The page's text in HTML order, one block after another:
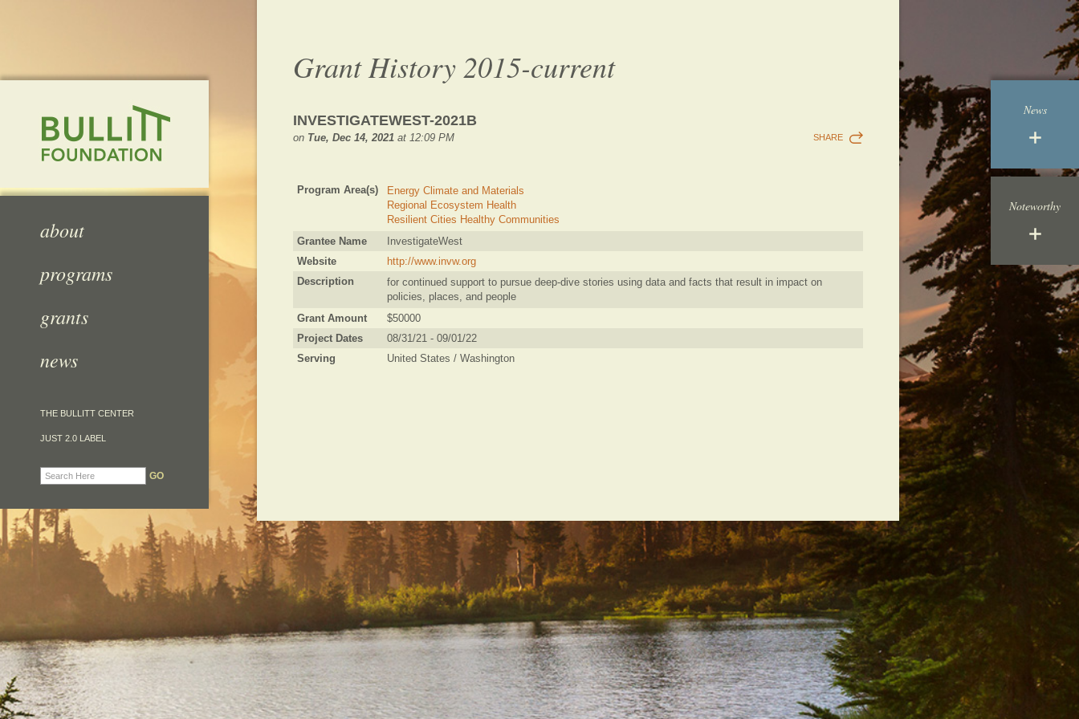
about
programs
grants
news
THE BULLITT CENTER
JUST 2.0 LABEL
News
Noteworthy
Grant History 2015-current
INVESTIGATEWEST-2021B
on Tue, Dec 14, 2021 at 12:09 PM SHARE
Program Area(s)
Energy Climate and Materials
Regional Ecosystem Health
Resilient Cities Healthy Communities
Grantee Name
InvestigateWest
Website
http://www.invw.org
Description
for continued support to pursue deep-dive stories using data and facts that result in impact on
policies, places, and people
Grant Amount
$50000
Project Dates
08/31/21 - 09/01/22
Serving
United States / Washington